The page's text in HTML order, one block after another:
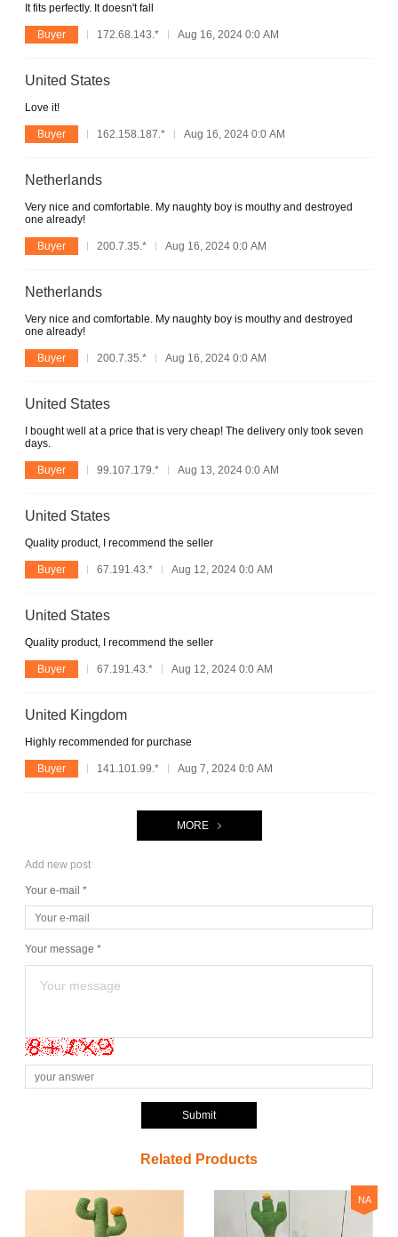
It fits perfectly. It doesn't fall
Buyer 172.68.143.* Aug 16, 2024 0:0 AM
United States
Love it!
Buyer 162.158.187.* Aug 16, 2024 0:0 AM
Netherlands
Very nice and comfortable. My naughty boy is mouthy and destroyed
one already!
Buyer 200.7.35.* Aug 16, 2024 0:0 AM
Netherlands
Very nice and comfortable. My naughty boy is mouthy and destroyed
one already!
Buyer 200.7.35.* Aug 16, 2024 0:0 AM
United States
I bought well at a price that is very cheap! The delivery only took seven
days.
Buyer 99.107.179.* Aug 13, 2024 0:0 AM
United States
Quality product, I recommend the seller
Buyer 67.191.43.* Aug 12, 2024 0:0 AM
United States
Quality product, I recommend the seller
Buyer 67.191.43.* Aug 12, 2024 0:0 AM
United Kingdom
Highly recommended for purchase
Buyer 141.101.99.* Aug 7, 2024 0:0 AM
MORE
Add new post
Your e-mail *
Your message *
Submit
Related Products
NA